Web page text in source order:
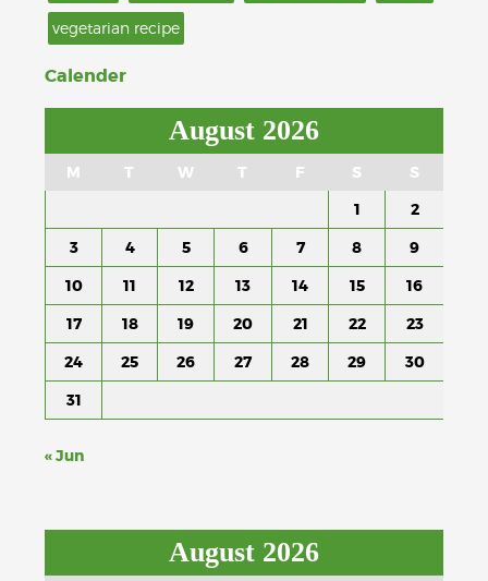
vegetarian recipe
Calender
August 2026
M T W T F S
S
1
2
3
4 5 6 7 8
9
10
11 12 13 14 15
16
17
18 19 20 21 22
23
24
25 26 27 28 29
30
31
« Jun
August 2026